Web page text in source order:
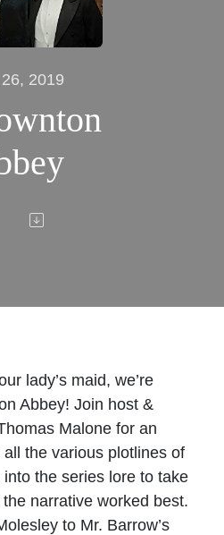
2019
lady’s maid, we’re
Abbey! Join host &
Malone for an
the various plotlines of
the series lore to take
narrative worked best.
to Mr. Barrow’s